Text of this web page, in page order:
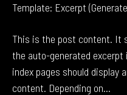
Template: Excerpt
This is the post content. It
the auto-generated
index pages should display
content. Depending on...